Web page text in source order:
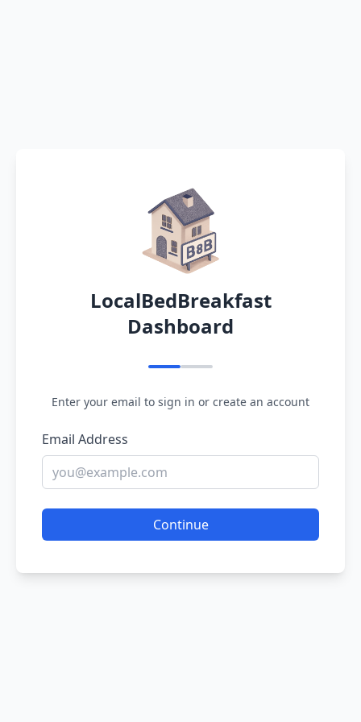
LocalBedBreakfast
Dashboard
Enter your email to sign in or create an account
Email Address
Continue